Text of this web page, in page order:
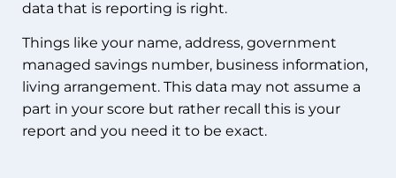
data that is reporting is right.
Things like your name, address, government
managed savings number, business information,
living arrangement. This data may not assume a
part in your score but rather recall this is your
report and you need it to be exact.